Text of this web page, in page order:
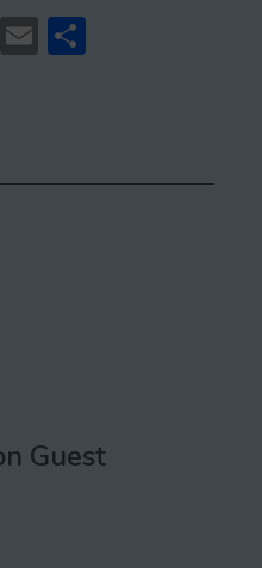
Mastodon
Email
Guest